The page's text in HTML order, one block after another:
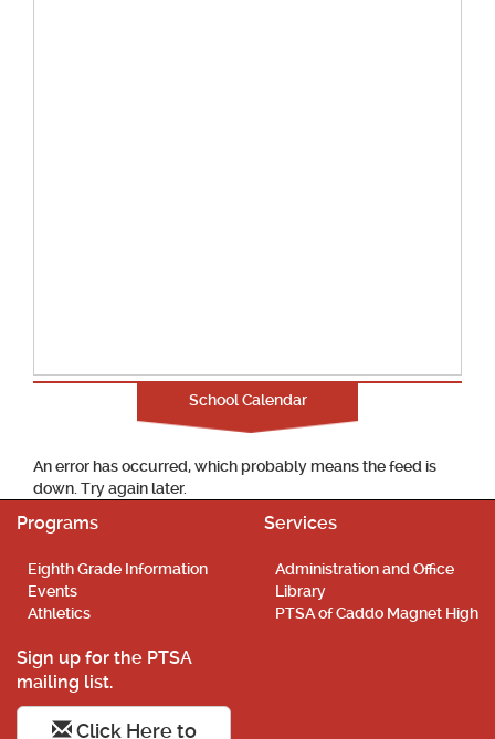
School Calendar
An error has occurred, which probably means the feed is
down. Try again later.
Programs
Eighth Grade Information
Events
Athletics
Services
Administration and Office
Library
PTSA of Caddo Magnet High
Sign up for the PTSA
mailing list.
Click Here to